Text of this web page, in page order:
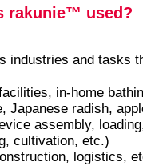
rakunie™ used?
and tasks
in-home
Japanese radish,
assembly,
cultivation, etc.)
logistics,